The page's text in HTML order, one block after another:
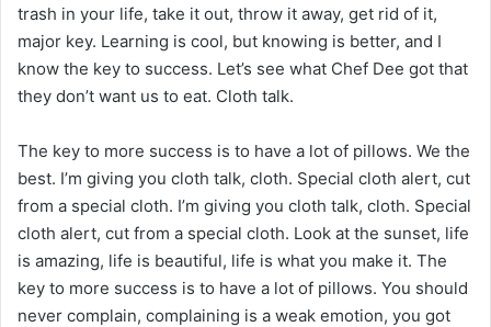
trash in your life, take it out, throw it away, get rid of it,
major key. Learning is cool, but knowing is better, and I
know the key to success. Let’s see what Chef Dee got that
they don’t want us to eat. Cloth talk.
The key to more success is to have a lot of pillows. We the
best. I’m giving you cloth talk, cloth. Special cloth alert, cut
from a special cloth. I’m giving you cloth talk, cloth. Special
cloth alert, cut from a special cloth. Look at the sunset, life
is amazing, life is beautiful, life is what you make it. The
key to more success is to have a lot of pillows. You should
never complain, complaining is a weak emotion, you got